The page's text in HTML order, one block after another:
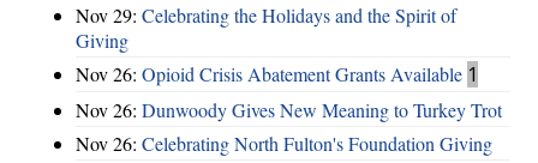
Nov 29: Celebrating the Holidays and the Spirit of
Giving
Nov 26: Opioid Crisis Abatement Grants Available 1
Nov 26: Dunwoody Gives New Meaning to Turkey Trot
Nov 26: Celebrating North Fulton's Foundation Giving